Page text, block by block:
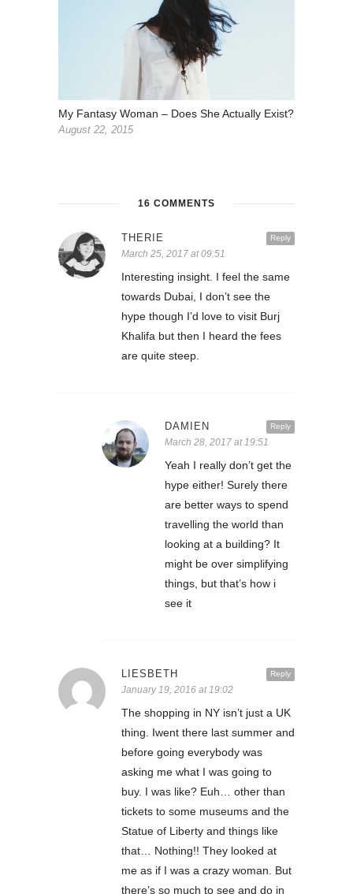
My Fantasy Woman – Does She Actually Exist?
August 22, 2015
16 COMMENTS
Reply
THERIE
March 25, 2017 at 09:51
Interesting insight. I feel the same
towards Dubai, I don’t see the
hype though I’d love to visit Burj
Khalifa but then I heard the fees
are quite steep.
Reply
DAMIEN
March 28, 2017 at 19:51
Yeah I really don’t get the
hype either! Surely there
are better ways to spend
travelling the world than
looking at a building? It
might be over simplifying
things, but that’s how i
see it
Reply
LIESBETH
January 19, 2016 at 19:02
The shopping in NY isn’t just a UK
thing. Iwent there last summer and
before going everybody was
asking me what I was going to
buy. I was like? Euh… other than
tickets to some museums and the
Statue of Liberty and things like
that… Nothing!! They looked at
me as if I was a crazy woman. But
there’s so much to see and do in